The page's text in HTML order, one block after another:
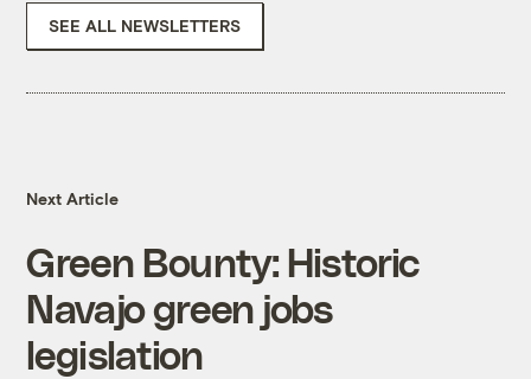
SEE ALL NEWSLETTERS
Next Article
Green Bounty: Historic
Navajo green jobs
legislation